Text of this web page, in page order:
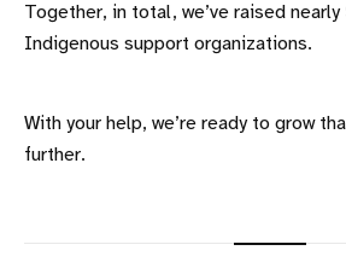
Together, in total, we’ve raised nearly
Indigenous support organizations.
With your help, we’re ready to grow
further.